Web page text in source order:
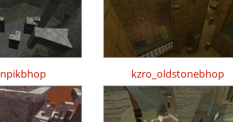
kzro_oldstonebhop